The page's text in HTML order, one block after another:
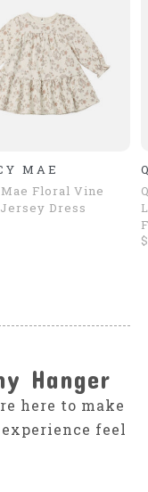
MAE
Floral Vine
Dress
Hanger
here to make
feel